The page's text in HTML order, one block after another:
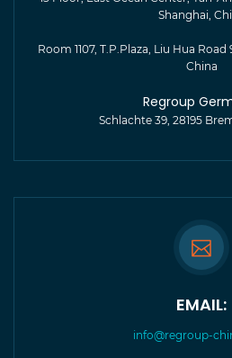
Shanghai,
Room 1107, T.P.Plaza, Liu Hua Road
China
Regroup
Schlachte 39, 28195
EMAIL:
info@regroup-